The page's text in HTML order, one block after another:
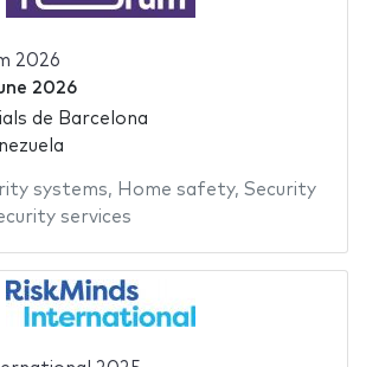
2026
2026
de Barcelona
systems, Home safety, Security
services